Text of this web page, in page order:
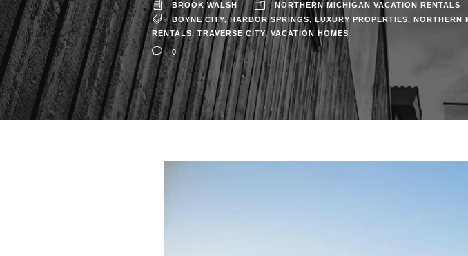
BROOK WALSH
NORTHERN MICHIGAN VACATION RENTALS
BOYNE CITY, HARBOR SPRINGS, LUXURY PROPERTIES, NORTHERN
RENTALS, TRAVERSE CITY, VACATION HOMES
0